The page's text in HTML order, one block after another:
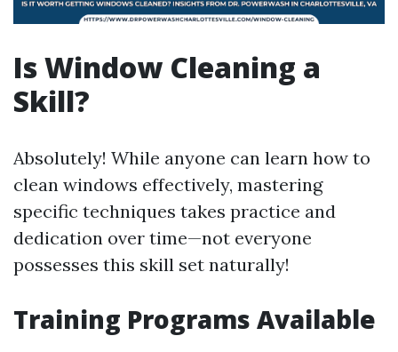
Is Window Cleaning a
Skill?
Absolutely! While anyone can learn how to
clean windows effectively, mastering
specific techniques takes practice and
dedication over time—not everyone
possesses this skill set naturally!
Training Programs Available